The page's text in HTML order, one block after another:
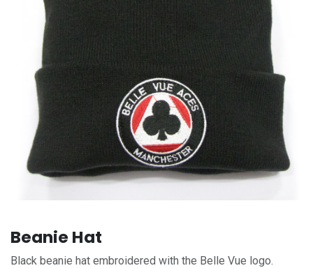
Beanie Hat
Black beanie hat embroidered with the Belle Vue logo.